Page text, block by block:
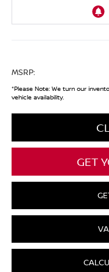
MSRP:
*Please Note:We turn our
vehicle availability.
GET